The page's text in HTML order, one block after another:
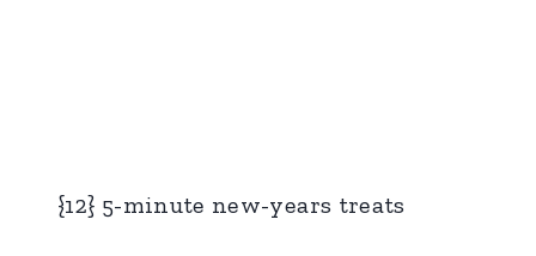
{12} 5-minute new-years treats